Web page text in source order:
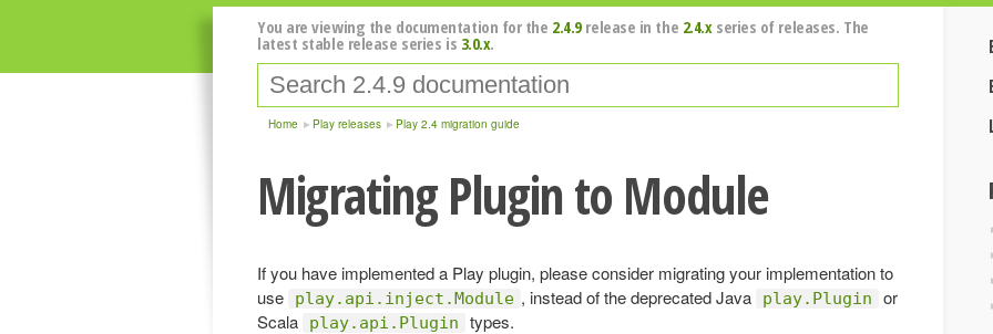
You are viewing the documentation for the 2.4.9release in the 2.4.xseries of releases. The
latest stable release series is 3.0.x.
Home Play releases Play 2.4 migration guide
Migrating Plugin to Module
If you have implemented a Play plugin, please consider migrating your implementation to
use
play.api.inject.Module , instead of the deprecated Java play.Plugin
or
Scala
play.api.Plugin
types.